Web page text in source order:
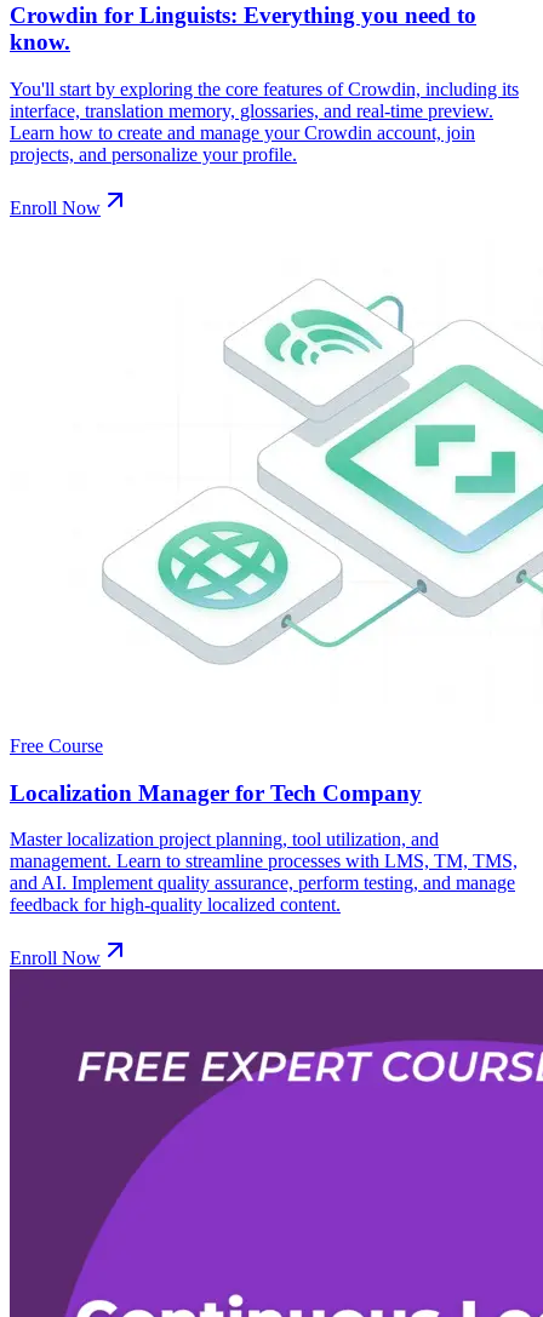
Crowdin for Linguists: Everything you need to
know.
You'll start by exploring the core features of Crowdin, including its
interface, translation memory, glossaries, and real-time preview.
Learn how to create and manage your Crowdin account, join
projects, and personalize your profile.
Enroll Now
Free Course
Localization Manager for Tech Company
Master localization project planning, tool utilization, and
management. Learn to streamline processes with LMS, TM, TMS,
and AI. Implement quality assurance, perform testing, and manage
feedback for high-quality localized content.
Enroll Now